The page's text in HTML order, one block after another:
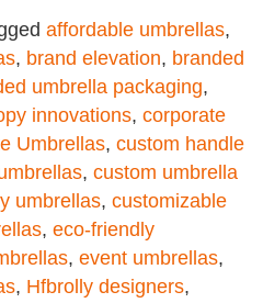
affordable umbrellas,
, brand elevation, branded
umbrella packaging,
innovations, corporate
Umbrellas, custom handle
, custom umbrella
umbrellas, customizable
, eco-friendly
, event umbrellas,
, Hfbrolly designers,